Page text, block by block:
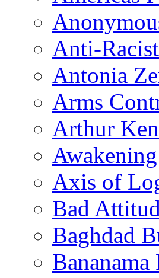
Anti-
Antonia
Arms
Arthur
Axis of
Bad
Baghdad